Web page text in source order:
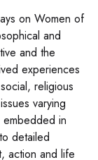
on Women of
and
and the
experiences
religious
varying
in
detailed
action and life